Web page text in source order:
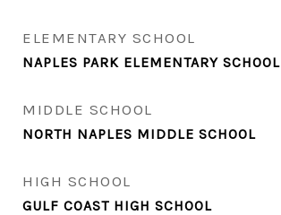
ELEMENTARY SCHOOL
NAPLES PARK ELEMENTARY SCHOOL
MIDDLE SCHOOL
NORTH NAPLES MIDDLE SCHOOL
HIGH SCHOOL
GULF COAST HIGH SCHOOL